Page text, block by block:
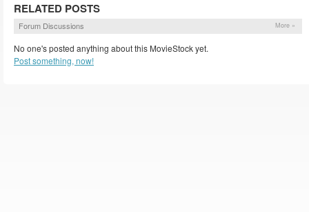
RELATED POSTS
Forum Discussions More »
No one's posted anything about this MovieStock yet.
Post something, now!